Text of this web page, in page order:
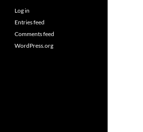
Log in
Entries feed
Comments feed
WordPress.org